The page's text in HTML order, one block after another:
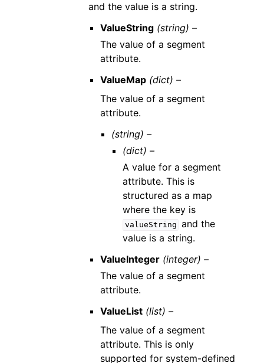
and the value is a string.
ValueString (string) –
The value of a segment
attribute.
ValueMap (dict) –
The value of a segment
attribute.
(string) –
(dict) –
A value for a segment
attribute. This is
structured as a map
where the key is
valueString and the
value is a string.
ValueInteger (integer) –
The value of a segment
attribute.
ValueList (list) –
The value of a segment
attribute. This is only
supported for system-defined